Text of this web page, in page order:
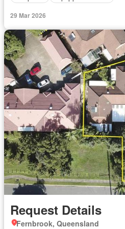
29 Mar 2026
Request Details
Fernbrook, Queensland